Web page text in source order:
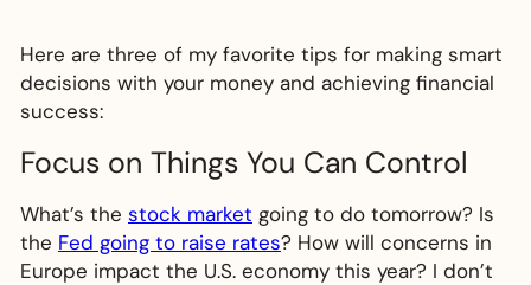
Here are three of my favorite tips for making smart
decisions with your money and achieving financial
success:
Focus on Things You Can Control
What’s the stock market going to do tomorrow? Is
the Fed going to raise rates? How will concerns in
Europe impact the U.S. economy this year? I don’t